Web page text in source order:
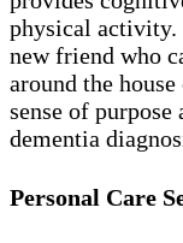
physical
new friend who
around the
sense of
dementia
Personal Care